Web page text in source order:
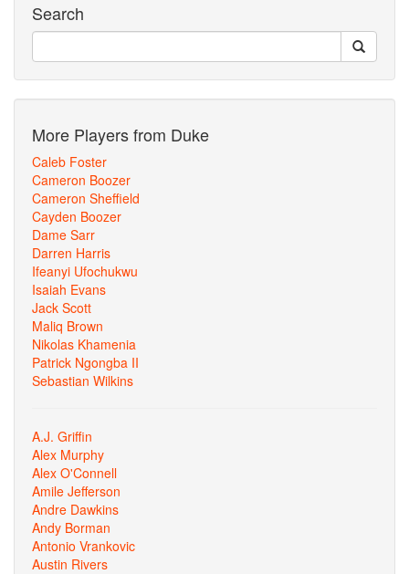
Search
More Players from Duke
Caleb Foster
Cameron Boozer
Cameron Sheffield
Cayden Boozer
Dame Sarr
Darren Harris
Ifeanyi Ufochukwu
Isaiah Evans
Jack Scott
Maliq Brown
Nikolas Khamenia
Patrick Ngongba II
Sebastian Wilkins
A.J. Griffin
Alex Murphy
Alex O'Connell
Amile Jefferson
Andre Dawkins
Andy Borman
Antonio Vrankovic
Austin Rivers